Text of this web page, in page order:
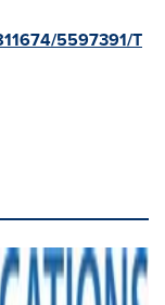
5597391/T